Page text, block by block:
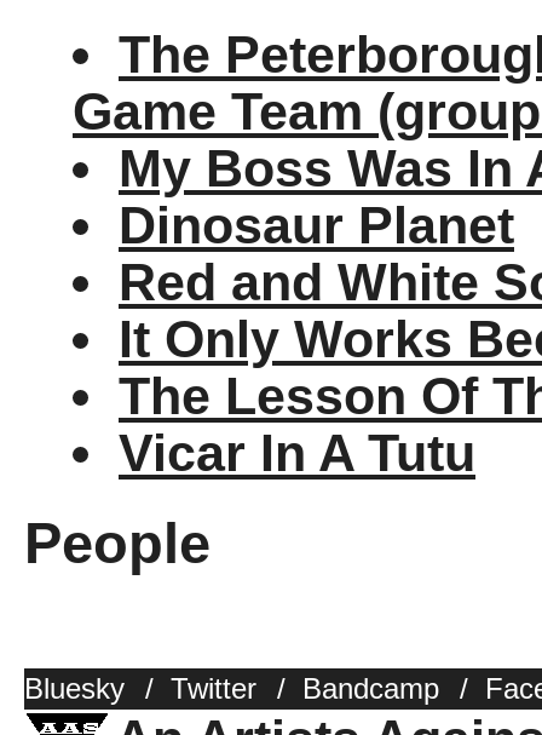
The
Game Team
My Boss Was In
Dinosaur Planet
Red and White
It Only Works
The Lesson Of
Vicar In A Tutu
People
Bluesky / Twitter / Bandcamp /